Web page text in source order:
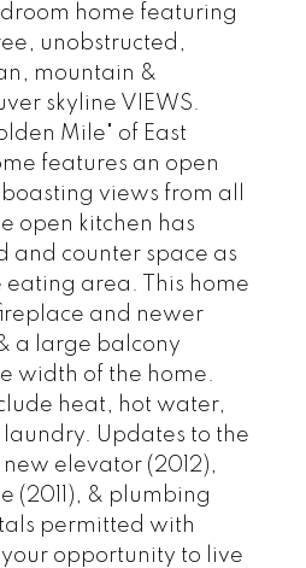
home featuring
unobstructed,
mountain &
skyline VIEWS.
Mile" of East
features an open
views from all
open kitchen has
and counter space as
area. This home
and newer
a large balcony
width of the home.
heat, hot water,
Updates to the
elevator (2012),
(2011), & plumbing
permitted with
your opportunity to live